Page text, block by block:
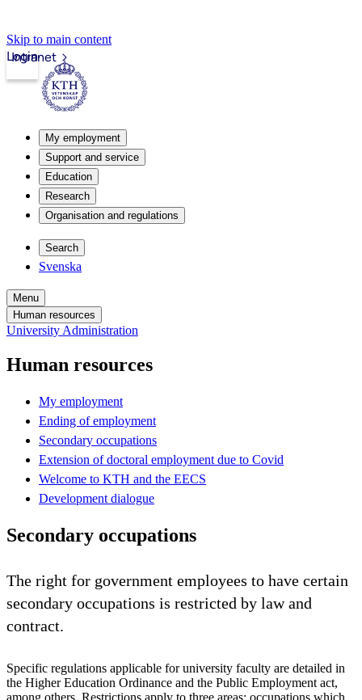
Skip to main content
Intranet
Login
My employment
Support and service
Education
Research
Organisation and regulations
Search
Svenska
Menu
Human resources
University Administration
Human resources
My employment
Ending of employment
Secondary occupations
Extension of doctoral employment due to Covid
Welcome to KTH and the EECS
Development dialogue
Secondary occupations
The right for government employees to have certain
secondary occupations is restricted by law and
contract.
Specific regulations applicable for university faculty are detailed in
the Higher Education Ordinance and the Public Employment act,
among others. Restrictions apply to three areas: occupations which